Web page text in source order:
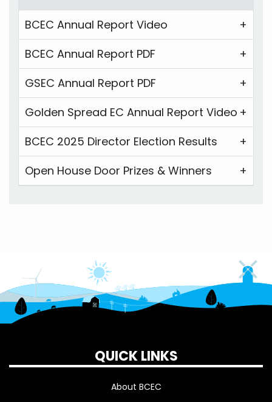
BCEC Annual Report Video
BCEC Annual Report PDF
GSEC Annual Report PDF
Golden Spread EC Annual Report Video
BCEC 2025 Director Election Results
Open House Door Prizes & Winners
QUICK LINKS
About BCEC